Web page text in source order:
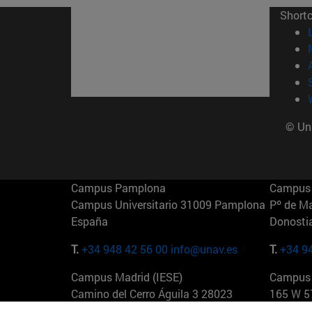
©
Campus Pamplona
Campus Universitario 31009 Pamplona
España
T.+34 948 42 56 00 info@unav.es
Pº de
T.+34
Campus Madrid (IESE)
Camino del Cerro Águila 3 28023
165 W